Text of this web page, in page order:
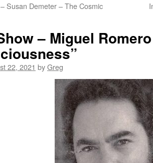
Susan Demeter – The Cosmic
– Miguel
22, 2021 byGreg